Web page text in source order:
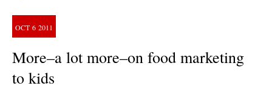
OCT 6 2011
More–a lot more–on food marketing
to kids